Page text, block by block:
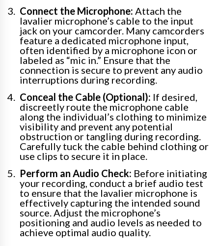
Connect the Microphone: Attach the
lavalier microphone’s cable to the input
jack on your camcorder. Many camcorders
feature a dedicated microphone input,
often identified by a microphone icon or
labeled as “mic in.” Ensure that the
connection is secure to prevent any audio
interruptions during recording.
Conceal the Cable (Optional): If desired,
discreetly route the microphone cable
along the individual’s clothing to minimize
visibility and prevent any potential
obstruction or tangling during recording.
Carefully tuck the cable behind clothing or
use clips to secure it in place.
Perform an Audio Check: Before initiating
your recording, conduct a brief audio test
to ensure that the lavalier microphone is
effectively capturing the intended sound
source. Adjust the microphone’s
positioning and audio levels as needed to
achieve optimal audio quality.